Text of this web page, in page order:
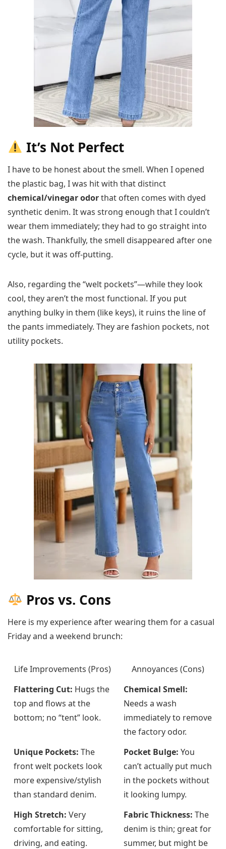
It’s Not Perfect
I have to be honest about the smell. When I opened
the plastic bag, I was hit with that distinct
chemical/vinegar odorthat often comes with dyed
synthetic denim. It was strong enough that I couldn’t
wear them immediately; they had to go straight into
the wash. Thankfully, the smell disappeared after one
cycle, but it was off-putting.
Also, regarding the “welt pockets”—while they look
cool, they aren’t the most functional. If you put
anything bulky in them (like keys), it ruins the line of
the pants immediately. They are fashion pockets, not
utility pockets.
Pros vs. Cons
Here is my experience after wearing them for a casual
Friday and a weekend brunch:
Life Improvements (Pros)
Annoyances (Cons)
Flattering Cut: Hugs the
top and flows at the
bottom; no “tent” look.
Chemical Smell:
Needs a wash
immediately to remove
the factory odor.
Unique Pockets: The
front welt pockets look
more expensive/stylish
than standard denim.
Pocket Bulge: You
can’t actually put much
in the pockets without
it looking lumpy.
High Stretch: Very
comfortable for sitting,
driving, and eating.
Fabric Thickness: The
denim is thin; great for
summer, but might be